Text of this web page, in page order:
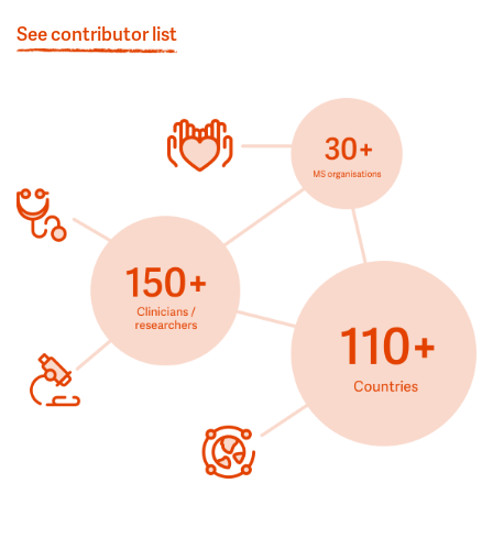
See contributor list